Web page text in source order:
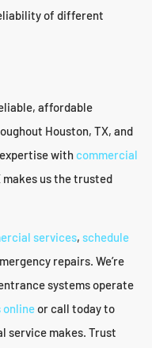
of different
affordable
Houston, TX, and
withcommercial
makes us the trusted
services, schedule
repairs. We’re
systems operate
onlineor call today to
service makes. Trust